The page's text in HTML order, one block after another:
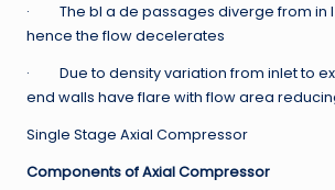
· The bl a de passages diverge from in l
hence the flow decelerates
· Due to density variation from inlet to
end walls have flare with flow area
Single Stage Axial Compressor
Components of Axial Compressor